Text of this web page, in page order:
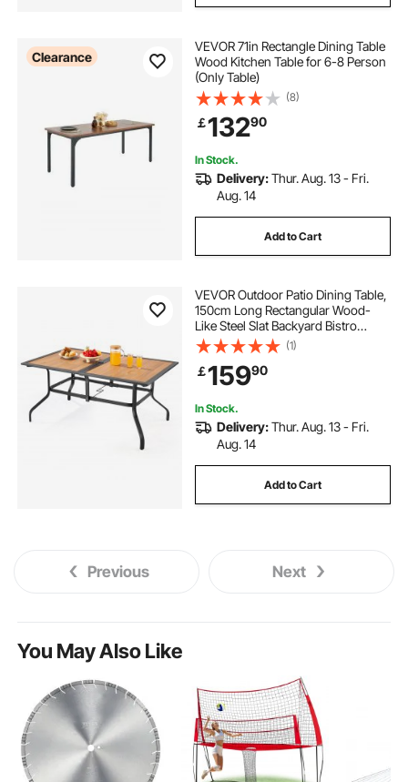
Clearance
VEVOR 71in Rectangle Dining Table
Wood Kitchen Table for 6-8 Person
(Only Table)
(8)
￡13290
In Stock.
Delivery:Thur. Aug. 13 - Fri.
Aug. 14
Add to Cart
VEVOR Outdoor Patio Dining Table,
150cm Long Rectangular Wood-
Like Steel Slat Backyard Bistro
Tables for 4-6, with 38mm
Umbrella Hole, All-Weather Large
Furniture for Lawn Garden Porch,
Brown
(1)
￡15990
In Stock.
Delivery:Thur. Aug. 13 - Fri.
Aug. 14
Add to Cart
Previous Next
You May Also Like